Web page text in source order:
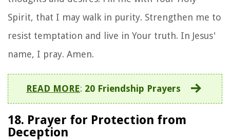
Spirit, that I may walk in purity. Strengthen me to
resist temptation and live in Your truth. In Jesus'
name, I pray. Amen.
READ MORE: 20 Friendship Prayers
18. Prayer for Protection from
Deception